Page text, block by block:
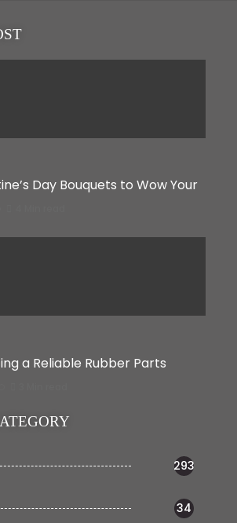
Day Bouquets to Wow Your
a Reliable Rubber Parts
293
34